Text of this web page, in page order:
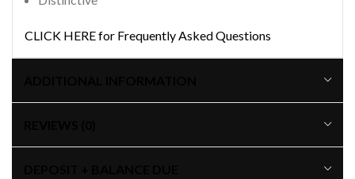
CLICK HERE for Frequently Asked Questions